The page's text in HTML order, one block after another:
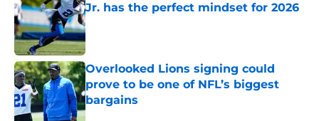
Jr. has the perfect mindset for 2026
Published by on Invalid Date
Overlooked Lions signing could
prove to be one of NFL’s biggest
bargains
Published by on Invalid Date